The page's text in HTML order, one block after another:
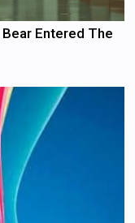
Entered The